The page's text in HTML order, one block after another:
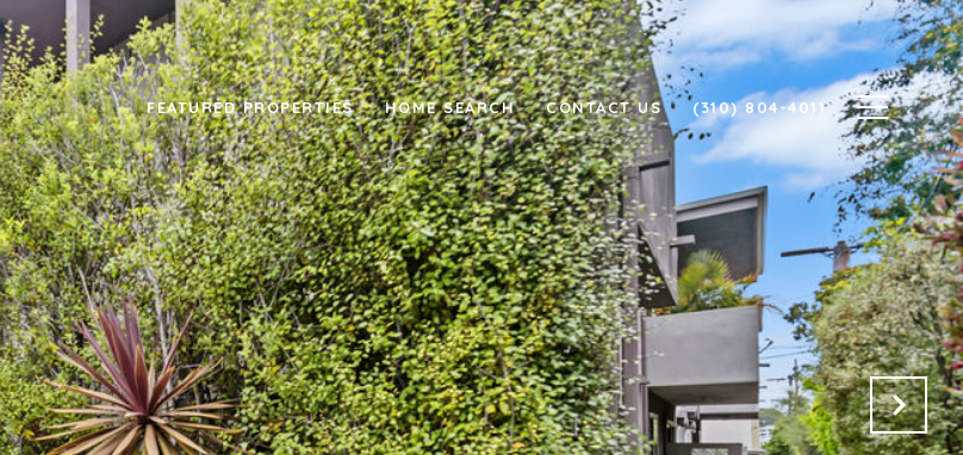
FEATURED PROPERTIES HOME SEARCH CONTACT US (310) 804-4011